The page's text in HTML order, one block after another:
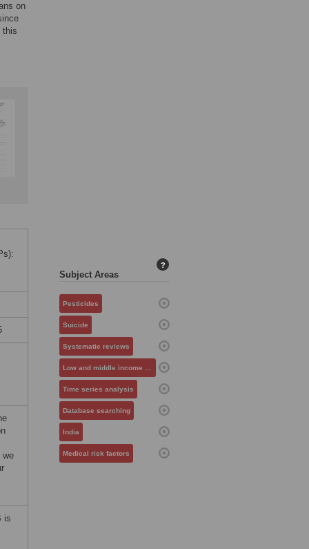
on
this
we
is
Subject Areas
?
Pesticides
Suicide
Systematic reviews
Low and middle income countries
Time series analysis
Database searching
India
Medical risk factors